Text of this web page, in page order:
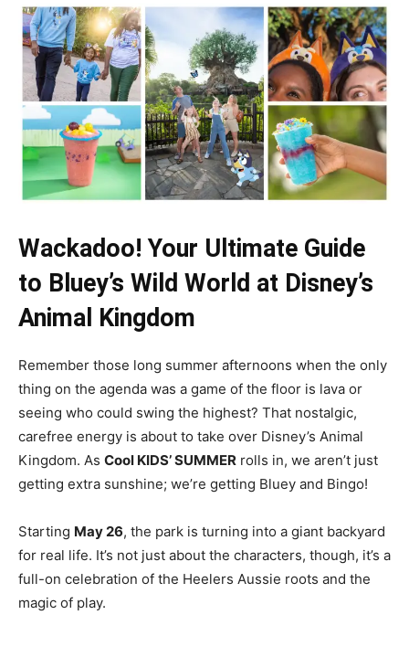
Wackadoo! Your Ultimate Guide
to Bluey’s Wild World at Disney’s
Animal Kingdom
Remember those long summer afternoons when the only
thing on the agenda was a game of the floor is lava or
seeing who could swing the highest? That nostalgic,
carefree energy is about to take over Disney’s Animal
Kingdom. As Cool KIDS’ SUMMER rolls in, we aren’t just
getting extra sunshine; we’re getting Bluey and Bingo!
Starting May 26, the park is turning into a giant backyard
for real life. It’s not just about the characters, though, it’s a
full-on celebration of the Heelers Aussie roots and the
magic of play.